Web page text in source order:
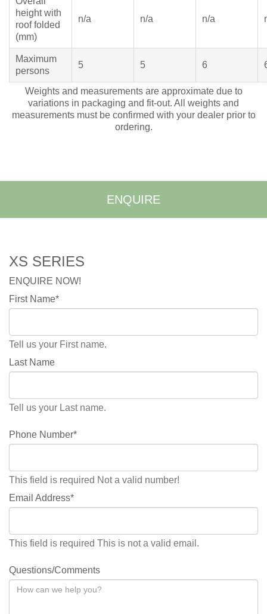
height with
roof folded
(mm)
n/a n/a n/a
Maximum
persons
5 5 6
Weights and measurements are approximate due to
variations in packaging and fit-out. All weights and
measurements must be confirmed with your dealer prior to
ordering.
ENQUIRE
XS SERIES
ENQUIRE NOW!
First Name*
Tell us your First name.
Last Name
Tell us your Last name.
Phone Number*
This field is required Not a valid number!
Email Address*
This field is required This is not a valid email.
Questions/Comments